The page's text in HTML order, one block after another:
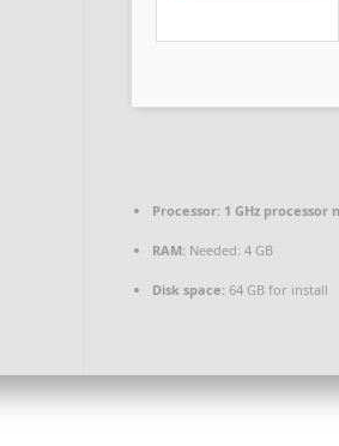
Processor: 1 GHz processor
RAM: Needed: 4 GB
Disk space: 64 GB for install